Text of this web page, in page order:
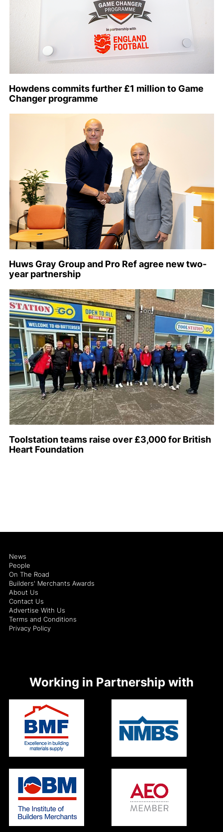
Howdens commits further £1 million to Game
Changer programme
Huws Gray Group and Pro Ref agree new two-
year partnership
Toolstation teams raise over £3,000 for British
Heart Foundation
News
People
On The Road
Builders' Merchants Awards
About Us
Contact Us
Advertise With Us
Terms and Conditions
Privacy Policy
Working in Partnership with